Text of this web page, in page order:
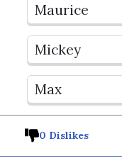
Maurice
Mickey
Max
0 Dislikes